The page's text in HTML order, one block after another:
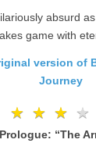
absurd
game with
version of
Journey
★ ★ ★ ★
★ ★ ★ ★
Prologue: “The